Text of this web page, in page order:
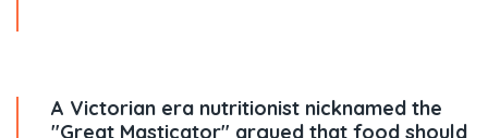
A Victorian era nutritionist nicknamed the
"Great Masticator" argued that food should